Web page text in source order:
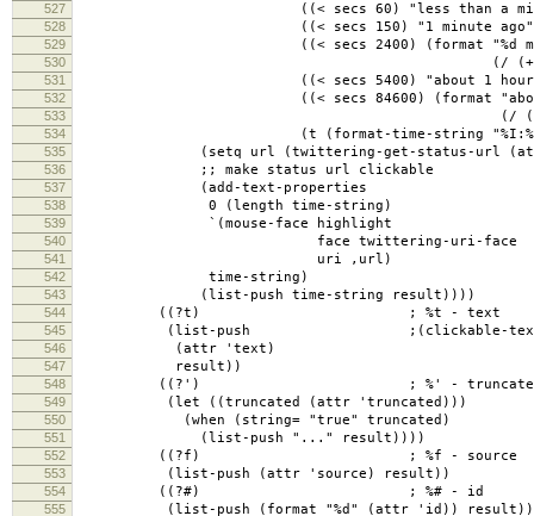
527 ((< secs 60) "less than a
528 ((< secs 150) "1 minute
529 ((< secs 2400) (format "%d
530 (/ (+ secs 30)
531 ((< secs 5400) "about 1 hour
532 ((< secs 84600) (format "about %d
533 (/ (+ secs 1800)
534 (t (format-time-string "%I:%M %p %B
535 (setq url (twittering-get-status-url (attr
536 ;; make status url clickable
537 (add-text-properties
538 0 (length time-string)
539 `(mouse-face highlight
540 face twittering-uri-face
541 uri ,url)
542 time-string)
543 (list-push time-string result))))
544 ((?t) ; %t - text
545 (list-push ;(clickable-
546 (attr 'text)
547 result))
548 ((?') ; %' -
549 (let ((truncated (attr 'truncated)))
550 (when (string= "true" truncated)
551 (list-push "..." result))))
552 ((?f) ; %f - source
553 (list-push (attr 'source) result))
554 ((?#) ; %# - id
555 (list-push (format "%d" (attr 'id)) result))